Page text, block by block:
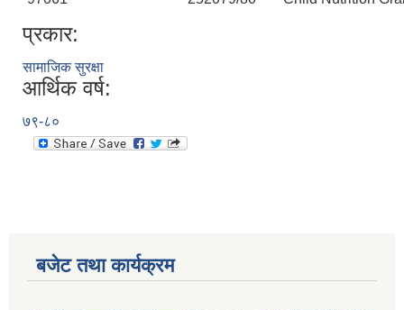
प्रकार:
सामाजिक सुरक्षा
आर्थिक वर्ष:
७९-८०
बजेट तथा कार्यक्रम